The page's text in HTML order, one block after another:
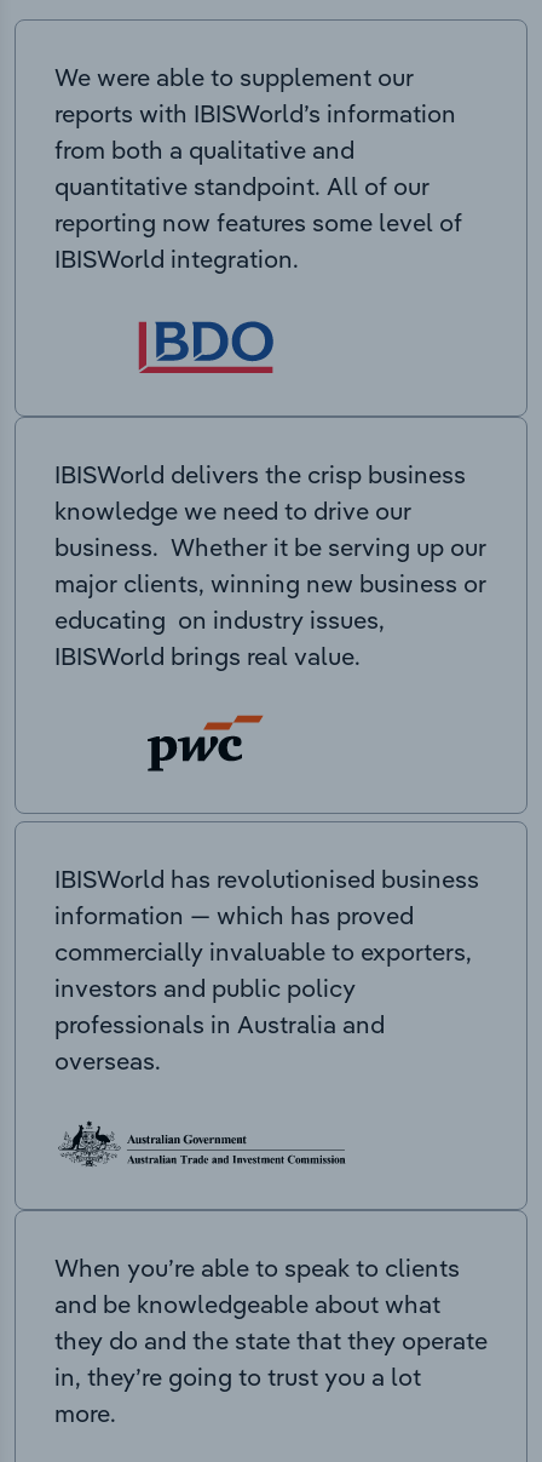
We were able to supplement our
reports with IBISWorld’s information
from both a qualitative and
quantitative standpoint. All of our
reporting now features some level of
IBISWorld integration.
IBISWorld delivers the crisp business
knowledge we need to drive our
business. Whether it be serving up our
major clients, winning new business or
educating on industry issues,
IBISWorld brings real value.
IBISWorld has revolutionised business
information — which has proved
commercially invaluable to exporters,
investors and public policy
professionals in Australia and
overseas.
When you’re able to speak to clients
and be knowledgeable about what
they do and the state that they operate
in, they’re going to trust you a lot
more.